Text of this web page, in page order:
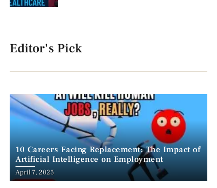
Editor's Pick
10 Careers Facing Replacement: The Impact of
Artificial Intelligence on Employment
April 7, 2025